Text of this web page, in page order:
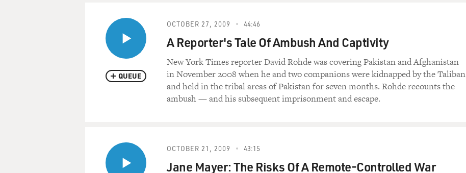
QUEUE
OCTOBER 27, 2009 44:46
A Reporter's Tale Of Ambush And Captivity
New York Times reporter David Rohde was covering Pakistan and Afghanistan
in November 2008 when he and two companions were kidnapped by the Taliban
and held in the tribal areas of Pakistan for seven months. Rohde recounts the
ambush — and his subsequent imprisonment and escape.
OCTOBER 21, 2009 43:15
Jane Mayer: The Risks Of A Remote-Controlled War